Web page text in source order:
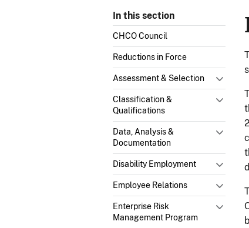
In this section
CHCO Council
Reductions in Force
Assessment & Selection
Classification &
Qualifications
Data, Analysis &
Documentation
Disability Employment
Employee Relations
Enterprise Risk
Management Program